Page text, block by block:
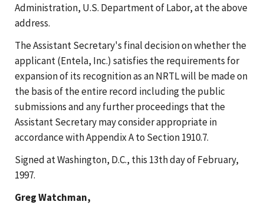
Administration, U.S. Department of Labor, at the above
address.
The Assistant Secretary's final decision on whether the
applicant (Entela, Inc.) satisfies the requirements for
expansion of its recognition as an NRTL will be made on
the basis of the entire record including the public
submissions and any further proceedings that the
Assistant Secretary may consider appropriate in
accordance with Appendix A to Section 1910.7.
Signed at Washington, D.C., this 13th day of February,
1997.
Greg Watchman,